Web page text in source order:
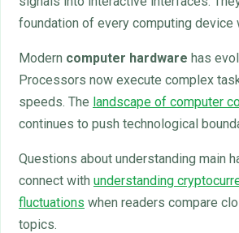
foundation of every computing device
Modern computer hardware has
Processors now execute complex
speeds. The landscape of computer
continues to push technological
Questions about understanding main
connect with understanding
fluctuations when readers compare
topics.